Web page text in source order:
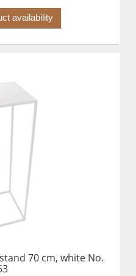
availability
70 cm, white No.